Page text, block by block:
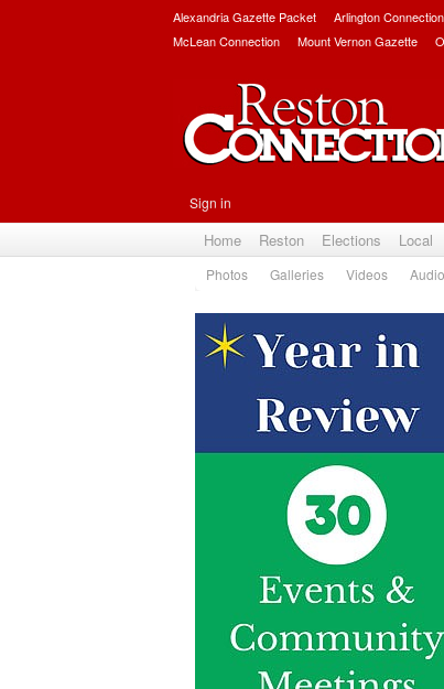
Alexandria Gazette Packet Arlington Connection
McLean Connection
Mount Vernon Gazette
Sign in
Home Reston Elections Local
Photos Galleries Videos Audio